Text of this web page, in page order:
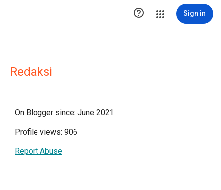
 Sign in
Redaksi
On Blogger since: June 2021
Profile views: 906
Report Abuse